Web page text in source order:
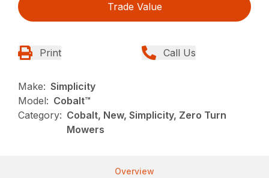
Trade Value
Print Call Us
Make: Simplicity
Model: Cobalt™
Category: Cobalt, New, Simplicity, Zero Turn
Mowers
Overview